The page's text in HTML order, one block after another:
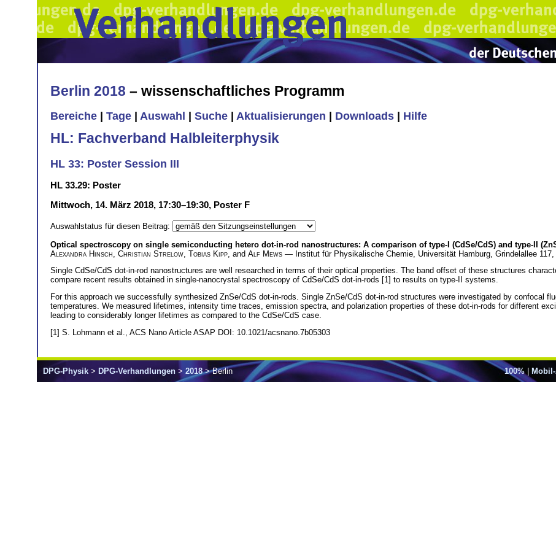
Berlin 2018 – wissenschaftliches Programm
Bereiche Tage Auswahl Suche Aktualisierungen Downloads Hilfe
HL: Fachverband Halbleiterphysik
HL 33: Poster Session III
HL 33.29: Poster
Mittwoch, 14. März 2018, 17:30–19:30, Poster F
Auswahlstatus für diesen Beitrag:
Optical spectroscopy on single semiconducting hetero dot-in-rod nanostructures: A comparison of type-I (CdSe/CdS) and type-II
Alexandra Hinsch Christian Strelow Tobias Kipp , and Alf Mews — Institut für Physikalische Chemie, Universität Hamburg, Grindelallee 117,
Single CdSe/CdS dot-in-rod nanostructures are well researched in terms of their optical properties. The band offset of these structures
compare recent results obtained in single-nanocrystal spectroscopy of CdSe/CdS dot-in-rods [1] to results on type-II systems.
For this approach we successfully synthesized ZnSe/CdS dot-in-rods. Single ZnSe/CdS dot-in-rod structures were investigated by confocal
temperatures. We measured lifetimes, intensity time traces, emission spectra, and polarization properties of these dot-in-rods for different
leading to considerably longer lifetimes as compared to the CdSe/CdS case.
[1] S. Lohmann et al., ACS Nano Article ASAP DOI: 10.1021/acsnano.7b05303
100%|
DPG-Physik > DPG-Verhandlungen > 2018> Berlin